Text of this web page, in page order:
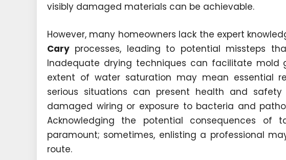
visibly damaged materials can be achievable.
However, many homeowners lack the expert
Cary processes, leading to potential missteps
Inadequate drying techniques can facilitate mold
extent of water saturation may mean essential
serious situations can present health and
damaged wiring or exposure to bacteria and
Acknowledging the potential consequences of
paramount; sometimes, enlisting a professional
route.